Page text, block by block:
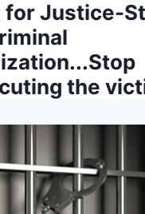
for Justice-
the